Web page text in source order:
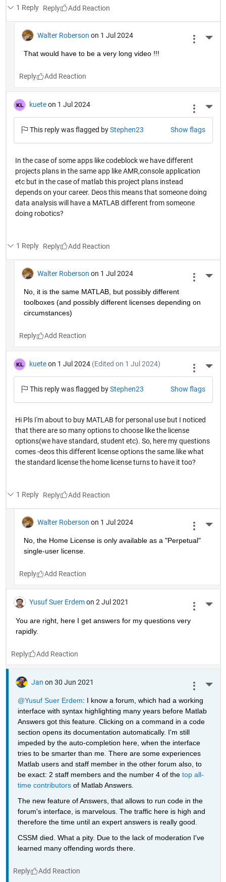
1 Reply Reply
Walter Roberson on 1 Jul 2024
That would have to be a very long video !!!
Reply
kuete on 1 Jul 2024
This reply was flagged byStephen23 Show flags
In the case of some apps like codeblock we have different
projects plans in the same app like AMR,console application
etc but in the case of matlab this project plans instead
depends on your career. Deos this means that someone doing
data analysis will have a MATLAB different from someone
doing robotics?
1 Reply Reply
Walter Roberson on 1 Jul 2024
No, it is the same MATLAB, but possibly different
toolboxes (and possibly different licenses depending on
circumstances)
Reply
kuete on 1 Jul 2024 (Edited on 1 Jul 2024)
This reply was flagged byStephen23 Show flags
Hi Pls I'm about to buy MATLAB for personal use but I noticed
that there are so many options to choose like the license
options(we have standard, student etc). So, here my questions
comes -deos this different license options the same.like what
the standard license the home license turns to have it too?
1 Reply Reply
Walter Roberson on 1 Jul 2024
No, the Home License is only available as a "Perpetual"
single-user license.
Reply
Yusuf Suer Erdem on 2 Jul 2021
You are right, here I get answers for my questions very
rapidly.
Reply
Jan on 30 Jun 2021
@Yusuf Suer Erdem: I know a forum, which had a working
interface with syntax highlighting many years before Matlab
Answers got this feature. Clicking on a command in a code
section opens its documentation automatically. I'm still
impeded by the auto-completion here, when the interface
tries to be smarter than me. There are some experiences
Matlab users and staff member in the other forum also, to
be exact: 2 staff members and the number 4 of the top all-
time contributors of Matlab Answers.
The new feature of Answers, that allows to run code in the
forum's interface, is marvelous. The traffic here is high and
therefore the time until an expert answers is really good.
CSSM died. What a pity. Due to the lack of moderation I've
learned many offending words there.
Reply